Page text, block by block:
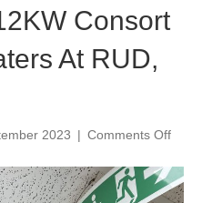
Consort
At RUD,
2023 | Comments Offon
New